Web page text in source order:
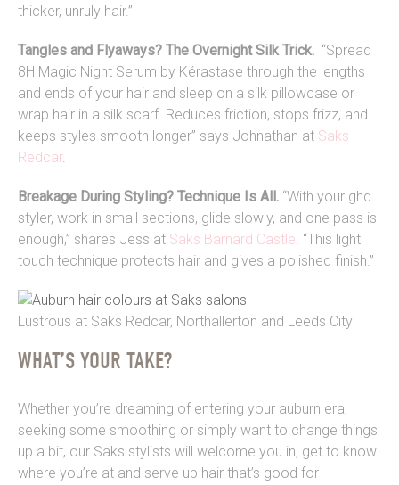
thicker, unruly hair.”
Tangles and Flyaways? The Overnight Silk Trick. “Spread
8H Magic Night Serum by Kérastase through the lengths
and ends of your hair and sleep on a silk pillowcase or
wrap hair in a silk scarf. Reduces friction, stops frizz, and
keeps styles smooth longer” says Johnathan at Saks
Redcar.
Breakage During Styling? Technique Is All. “With your ghd
styler, work in small sections, glide slowly, and one pass is
enough,” shares Jess at Saks Barnard Castle. “This light
touch technique protects hair and gives a polished finish.”
Lustrous at Saks Redcar, Northallerton and Leeds City
WHAT’S YOUR TAKE?
Whether you’re dreaming of entering your auburn era,
seeking some smoothing or simply want to change things
up a bit, our Saks stylists will welcome you in, get to know
where you’re at and serve up hair that’s good for